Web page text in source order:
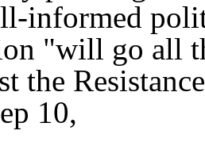
informed
"will go all
the
10,